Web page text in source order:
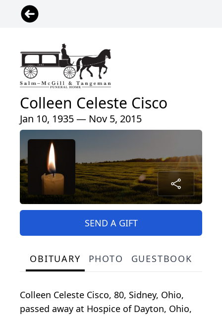
Colleen Celeste Cisco
Jan 10, 1935 — Nov 5, 2015
SEND A GIFT
OBITUARY PHOTO GUESTBOOK
Colleen Celeste Cisco, 80, Sidney, Ohio,
passed away at Hospice of Dayton, Ohio,